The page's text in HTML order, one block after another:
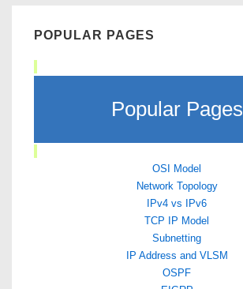
POPULAR PAGES
Popular Pages
OSI Model
Network Topology
IPv4 vs IPv6
TCP IP Model
Subnetting
IP Address and VLSM
OSPF